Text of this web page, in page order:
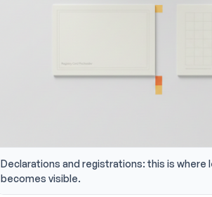
Declarations and registrations: this is where
becomes visible.